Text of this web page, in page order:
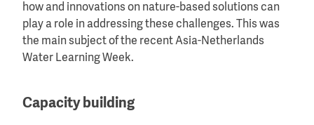
how and innovations on nature-based solutions can
play a role in addressing these challenges. This was
the main subject of the recent Asia-Netherlands
Water Learning Week.
Capacity building